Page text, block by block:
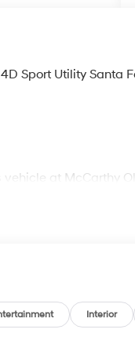
Sport Utility Santa
at McCarthy
as described,
Interior